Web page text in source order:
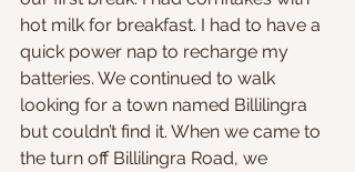
hot milk for breakfast. I had to have a
quick power nap to recharge my
batteries. We continued to walk
looking for a town named Billilingra
but couldn’t find it. When we came to
the turn off Billilingra Road, we